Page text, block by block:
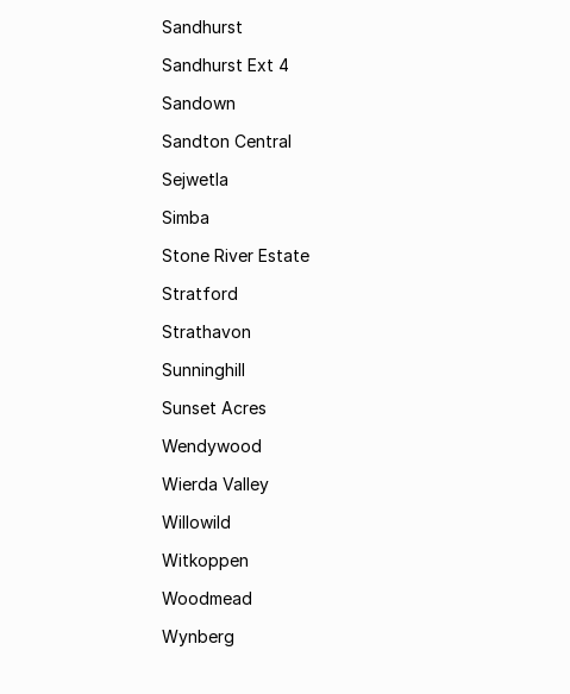
Sandhurst
Sandhurst Ext 4
Sandown
Sandton Central
Sejwetla
Simba
Stone River Estate
Stratford
Strathavon
Sunninghill
Sunset Acres
Wendywood
Wierda Valley
Willowild
Witkoppen
Woodmead
Wynberg